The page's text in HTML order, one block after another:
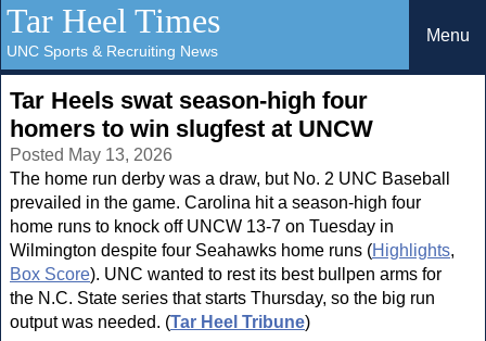
Tar Heel Times
UNC Sports & Recruiting News
Menu
Tar Heels swat season-high four
homers to win slugfest at UNCW
Posted May 13, 2026
The home run derby was a draw, but No. 2 UNC Baseball
prevailed in the game. Carolina hit a season-high four
home runs to knock off UNCW 13-7 on Tuesday in
Wilmington despite four Seahawks home runs (Highlights,
Box Score). UNC wanted to rest its best bullpen arms for
the N.C. State series that starts Thursday, so the big run
output was needed. (Tar Heel Tribune)